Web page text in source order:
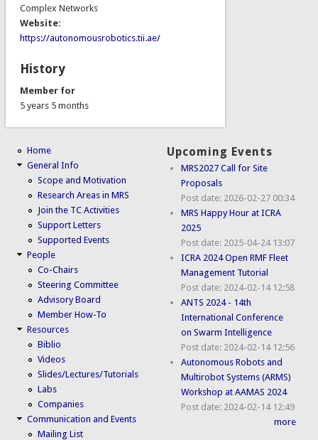
Complex Networks
Website:
https://autonomousrobotics.tii.ae/
History
Member for
5 years 5 months
Home
General Info
Scope and Motivation
Research Areas in MRS
Join the TC Activities
Support Letters
Supported Events
People
Co-Chairs
Steering Committee
Advisory Board
Member How-To
Resources
Biblio
Videos
Slides/Lectures/Tutorials
Labs
Companies
Communication and Events
Mailing List
Upcoming Events
MRS2027 Call for Site
Proposals
Post date: 2026-02-27 00:34
MRS Happy Hour at ICRA
2025
Post date: 2025-04-24 13:07
ICRA 2024 Open RMF Fleet
Management Tutorial
Post date: 2024-02-14 12:58
ANTS 2024 - 14th
International Conference
on Swarm Intelligence
Post date: 2024-02-14 12:56
Autonomous Robots and
Multirobot Systems (ARMS)
Workshop at AAMAS 2024
Post date: 2024-02-14 12:49
more